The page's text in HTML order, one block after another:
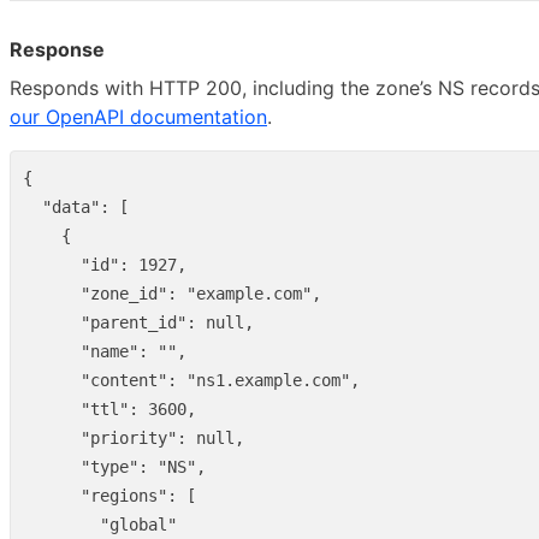
Response
Responds with HTTP 200, including the zone’s NS
our OpenAPI documentation.
{
"data" :
[
{
"id" : 1927,
"zone_id" : "example.com" ,
"parent_id" : null ,
"name" : "" ,
"content" : "ns1.example.com" ,
"ttl" : 3600,
"priority" : null ,
"type" : "NS" ,
"regions" :
[
"global"